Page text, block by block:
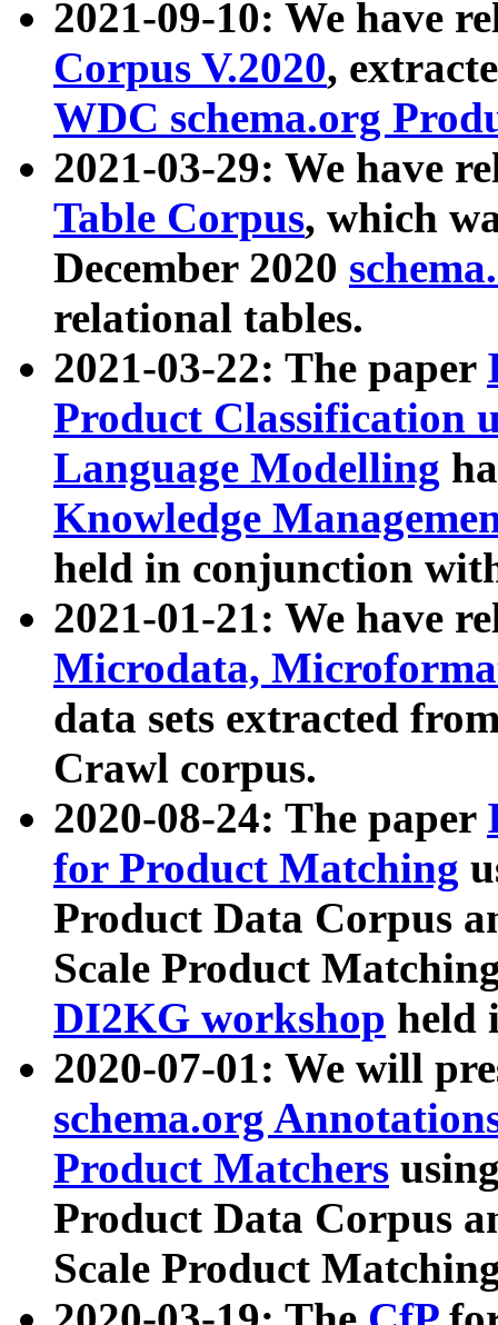
2021-09-10: We have
Corpus V.2020,
WDC schema.org
2021-03-29: We have
Table Corpus, which
December 2020
relational tables.
2021-03-22: The paper
Product Classification
Language Modelling
Knowledge
held in conjunction
2021-01-21: We have
Microdata,
data sets extracted
Crawl corpus.
2020-08-24: The paper
for Product Matching
Product Data Corpus
Scale Product
DI2KG workshop held
2020-07-01: We will
schema.org
Product Matchers
Product Data Corpus
Scale Product